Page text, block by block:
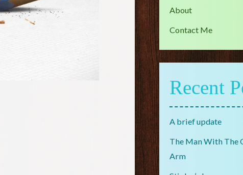
About
Contact Me
Recent
A brief update
The Man With The
Arm